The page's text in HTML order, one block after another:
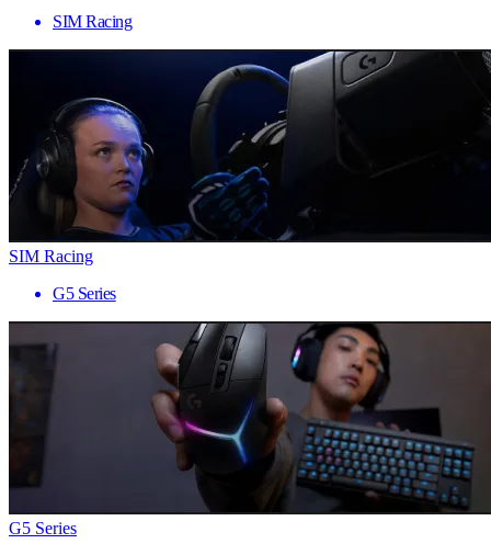
SIM Racing
SIM Racing
G5 Series
G5 Series